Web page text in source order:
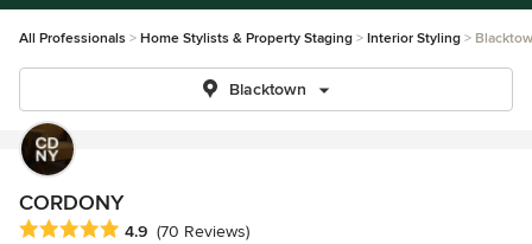
All Professionals Home Stylists & Property Staging Interior Styling
Blacktown
CORDONY
Average rating: 4.9 out of 5 stars
4.9 (70 Reviews)